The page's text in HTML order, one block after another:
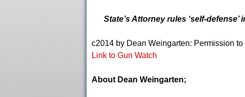
State’s Attorney rules ‘self-
c2014 by Dean Weingarten: Permission
Link to Gun Watch
About Dean Weingarten;